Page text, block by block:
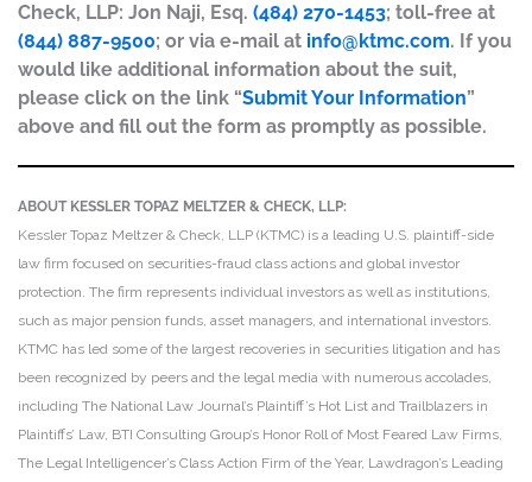
Check, LLP: Jon Naji, Esq. (484) 270-1453; toll-free at
(844) 887-9500; or via e-mail at info@ktmc.com. If you
would like additional information about the suit,
please click on the link “Submit Your Information”
above and fill out the form as promptly as possible.
ABOUT KESSLER TOPAZ MELTZER & CHECK, LLP:
Kessler Topaz Meltzer & Check, LLP (KTMC) is a leading U.S. plaintiff-side
law firm focused on securities-fraud class actions and global investor
protection. The firm represents individual investors as well as institutions,
such as major pension funds, asset managers, and international investors.
KTMC has led some of the largest recoveries in securities litigation and has
been recognized by peers and the legal media with numerous accolades,
including The National Law Journal’s Plaintiff’s Hot List and Trailblazers in
Plaintiffs’ Law, BTI Consulting Group’s Honor Roll of Most Feared Law Firms,
The Legal Intelligencer’s Class Action Firm of the Year, Lawdragon’s Leading